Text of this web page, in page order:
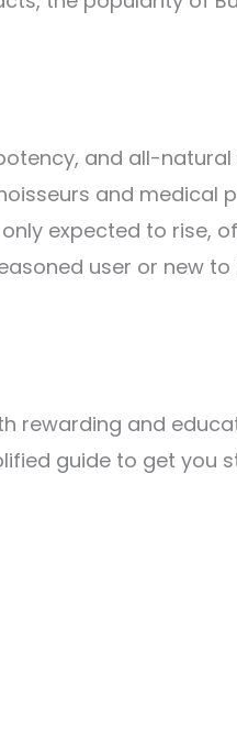
and all-
and medical
expected to rise,
user or new
rewarding and
guide to get you